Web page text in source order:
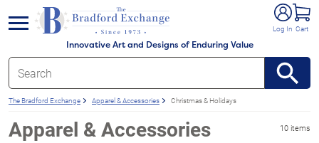
Innovative Art and Designs of Enduring Value
Log In Cart
menu
The Bradford Exchange Apparel & Accessories Christmas & Holidays
Apparel & Accessories 10 items